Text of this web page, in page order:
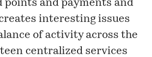
points and payments and
interesting issues
of activity across the
centralized services